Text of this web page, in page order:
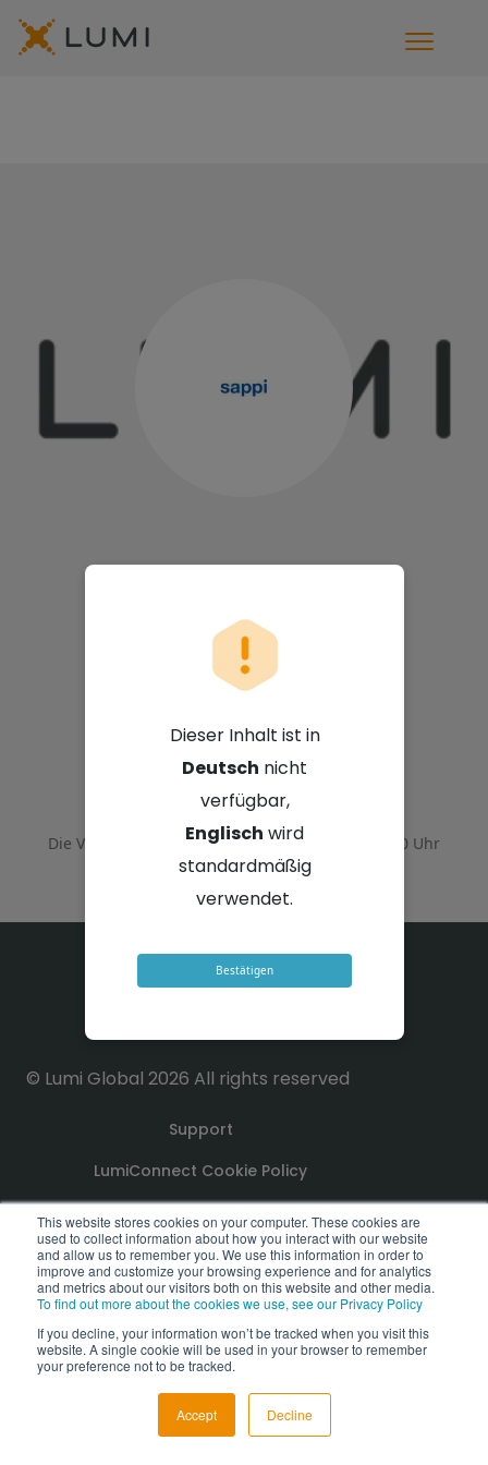
This website stores cookies on your computer. These cookies are
used to collect information about how you interact with our website
and allow us to remember you. We use this information in order to
improve and customize your browsing experience and for analytics
and metrics about our visitors both on this website and other media.
To find out more about the cookies we use, see our Privacy Policy
If you decline, your information won’t be tracked when you visit this
website. A single cookie will be used in your browser to remember
your preference not to be tracked.
Accept Decline
Dieser Inhalt ist in
Deutsch nicht
verfügbar,
Englisch wird
standardmäßig
verwendet.
Bestätigen
Sappi Limited
23. Juli 2026 - 14:00 Uhr GMT+2
Die Veranstaltung endete am 23. Juli 2026 - 16:00 Uhr
GMT+2
© Lumi Global 2026 All rights reserved
Support
LumiConnect Cookie Policy
Terms and Conditions
Privacy Policy
GDPR Compliance Statement
PoPI Statement